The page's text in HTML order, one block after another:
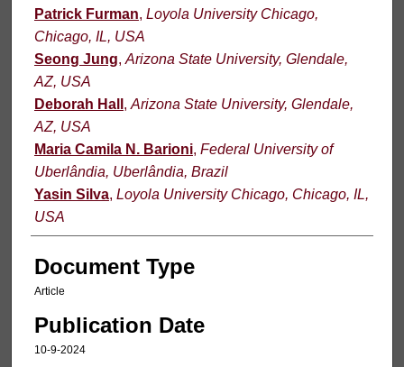
Patrick Furman, Loyola University Chicago,
Chicago, IL, USA
Seong Jung, Arizona State University, Glendale,
AZ, USA
Deborah Hall , Arizona State University, Glendale,
AZ, USA
Maria Camila N. Barioni, Federal University of
Uberlândia, Uberlândia, Brazil
Yasin Silva, Loyola University Chicago, Chicago, IL,
USA
Document Type
Article
Publication Date
10-9-2024